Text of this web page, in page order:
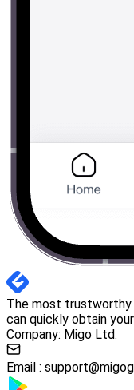
The most
can quickly obtain
Company: Migo Ltd.
Email :